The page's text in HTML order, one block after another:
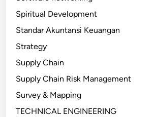
Spiritual Development
Standar Akuntansi Keuangan
Strategy
Supply Chain
Supply Chain Risk Management
Survey & Mapping
TECHNICAL ENGINEERING